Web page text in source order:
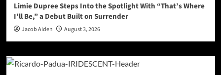
Limie Dupree Steps Into the Spotlight With “That’s Where
I’ll Be,” a Debut Built on Surrender
Jacob Aiden August 3, 2026